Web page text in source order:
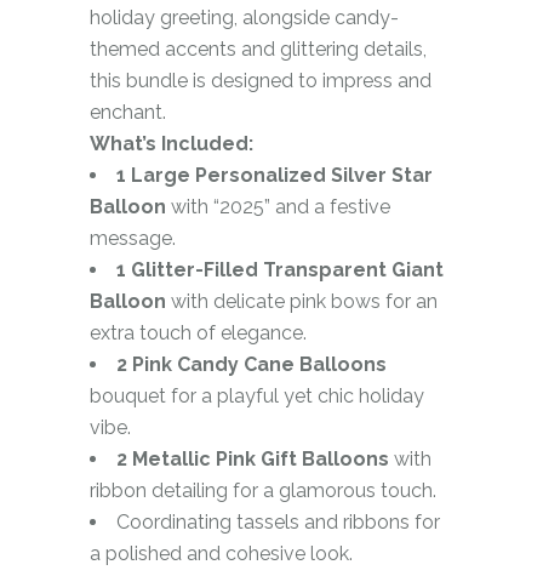
holiday greeting, alongside candy-
themed accents and glittering details,
this bundle is designed to impress and
enchant.
What’s Included:
1 Large Personalized Silver Star
Balloon with “2025” and a festive
message.
1 Glitter-Filled Transparent Giant
Balloon with delicate pink bows for an
extra touch of elegance.
2 Pink Candy Cane Balloons
bouquet for a playful yet chic holiday
vibe.
2 Metallic Pink Gift Balloons with
ribbon detailing for a glamorous touch.
Coordinating tassels and ribbons for
a polished and cohesive look.